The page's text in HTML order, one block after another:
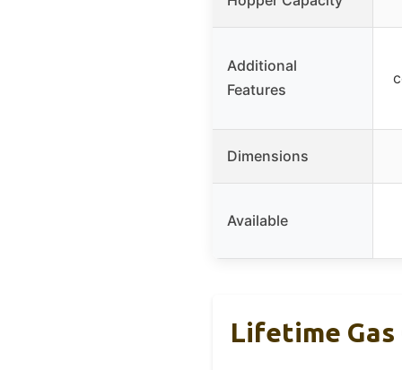
Additional
Features
Dimensions
Available
Lifetime Gas